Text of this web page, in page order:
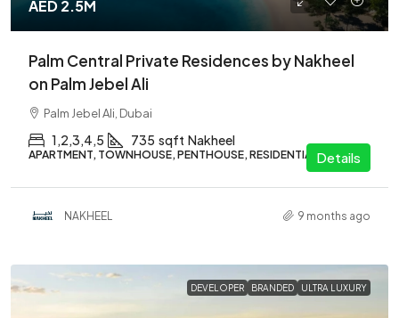
AED 2.5M
Palm Central Private Residences by Nakheel
on Palm Jebel Ali
Palm Jebel Ali, Dubai
1,2,3,4,5 735 sqft Nakheel
APARTMENT, TOWNHOUSE, PENTHOUSE, RESIDENTIAL Details
NAKHEEL 9 months ago
DEVELOPER BRANDED ULTRA LUXURY